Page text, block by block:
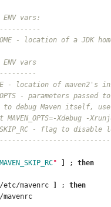
vars:
- location of a JDK
vars
- location of maven2's
- parameters passed
debug Maven itself, use
Xdebug -
- flag to
" ; then
mavenrc ; then
mavenrc